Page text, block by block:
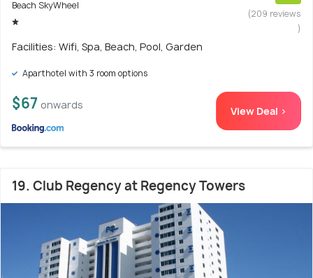
Beach SkyWheel
(209 reviews
)
Facilities: Wifi, Spa, Beach, Pool, Garden
Aparthotel with 3 room options
$67 onwards View Deal >
19. Club Regency at Regency Towers